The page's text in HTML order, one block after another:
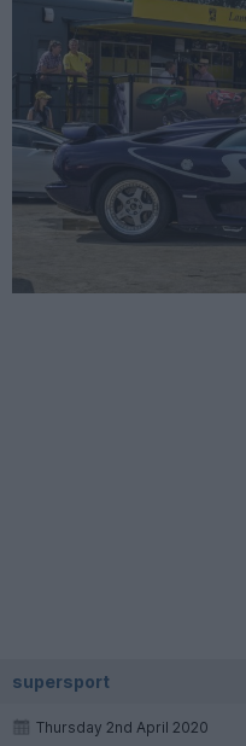
supersport
Thursday 2nd April 2020